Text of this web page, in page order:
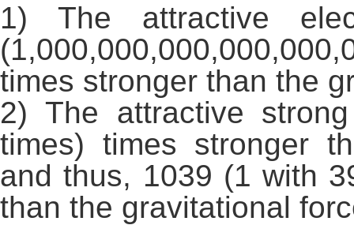
1) The attractive
times stronger than the
2) The attractive
times) times stronger
and thus, 1039 (1 with
than the gravitational